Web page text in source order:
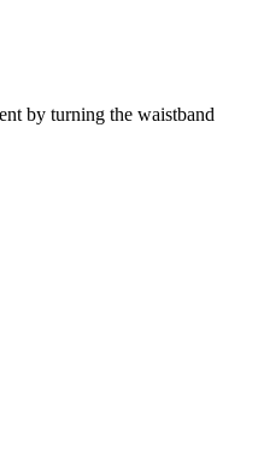
by turning the waistband